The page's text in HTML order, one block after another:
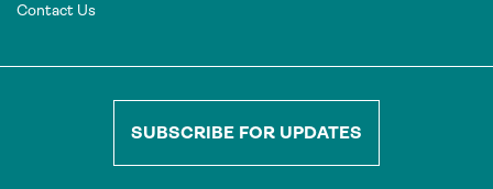
Contact Us
SUBSCRIBE FOR UPDATES